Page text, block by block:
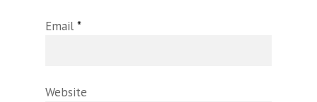
Email *
Website